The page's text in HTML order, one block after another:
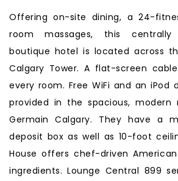
Offering on-site dining, a 24-
room massages, this
boutique hotel is located across
Calgary Tower. A flat-screen
every room. Free WiFi and an iPod
provided in the spacious, modern
Germain Calgary. They have a
deposit box as well as 10-foot
House offers chef-driven
ingredients. Lounge Central 899